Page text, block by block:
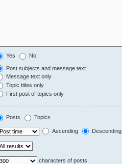
Yes No
Post subjects and message text
Message text only
Topic titles only
First post of topics only
Posts Topics
Ascending Descending
characters of posts